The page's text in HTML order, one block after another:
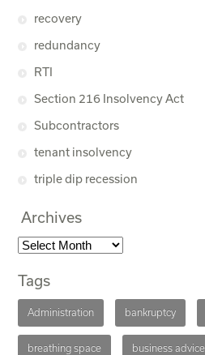
recovery
redundancy
RTI
Section 216 Insolvency Act
Subcontractors
tenant insolvency
triple dip recession
Archives
Tags
Administration bankruptcy
breathing space business advice